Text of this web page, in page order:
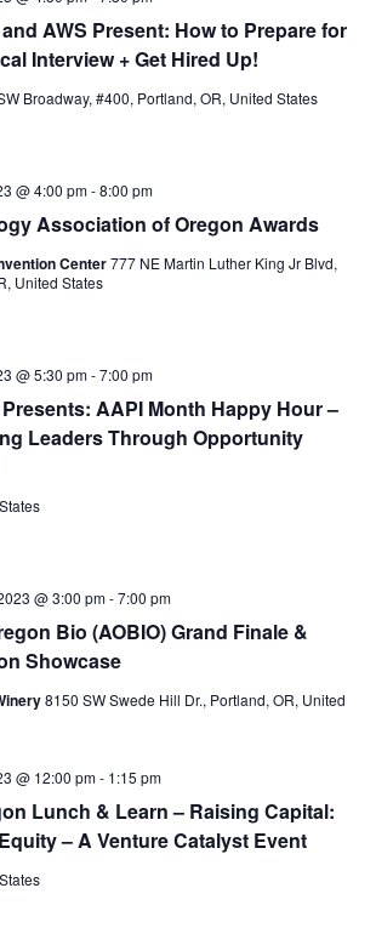
and AWS Present: How to Prepare for
Interview + Get Hired Up!
Broadway, #400, Portland, OR, United States
Association of Oregon Awards
@ 4:00 pm-8:00 pm
Center777 NE Martin Luther King Jr Blvd,
United States
Presents: AAPI Month Happy Hour –
Leaders Through Opportunity
@ 5:30 pm-7:00 pm
Bio (AOBIO) Grand Finale &
Showcase
@ 3:00 pm-7:00 pm
8150 SW Swede Hill Dr., Portland, OR, United
Lunch & Learn – Raising Capital:
– A Venture Catalyst Event
@ 12:00 pm- 1:15 pm